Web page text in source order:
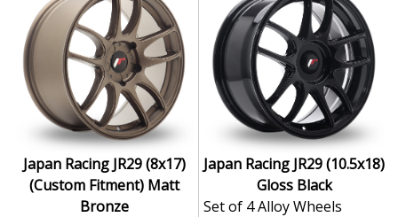
Japan Racing JR29 (8x17)
(Custom Fitment) Matt
Bronze
Japan Racing JR29 (10.5x18)
Gloss Black
Set of 4 Alloy Wheels